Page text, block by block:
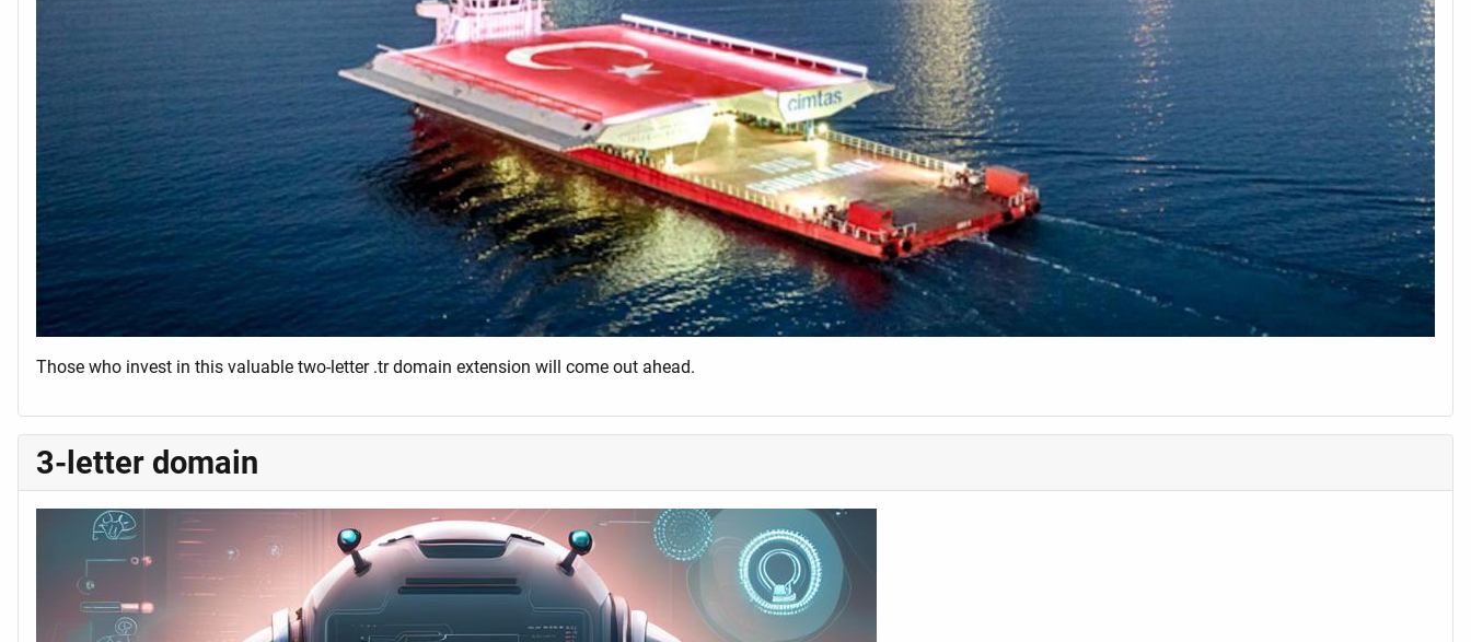
Those who invest in this valuable two-letter .tr domain extension will come out ahead.
3-letter domain